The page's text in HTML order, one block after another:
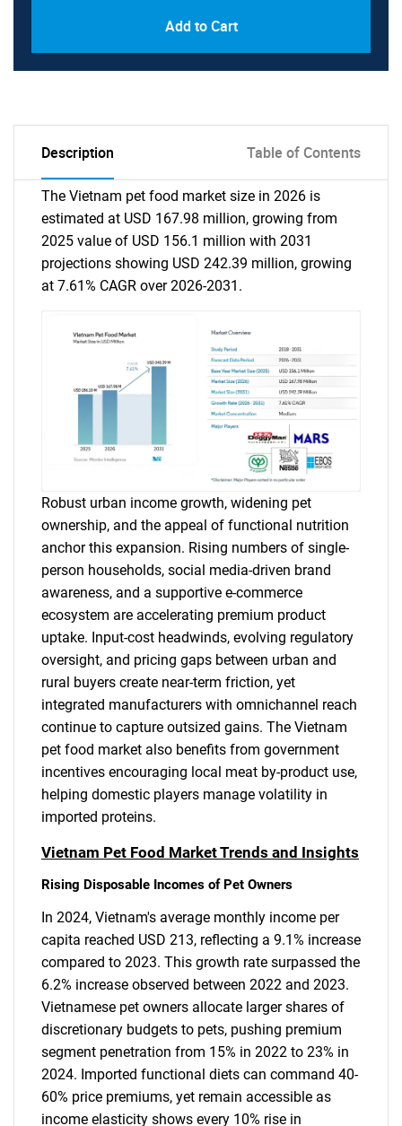
Add to Cart
Description Table of Contents
The Vietnam pet food market size in 2026 is
estimated at USD 167.98 million, growing from
2025 value of USD 156.1 million with 2031
projections showing USD 242.39 million, growing
at 7.61% CAGR over 2026-2031.
Robust urban income growth, widening pet
ownership, and the appeal of functional nutrition
anchor this expansion. Rising numbers of single-
person households, social media-driven brand
awareness, and a supportive e-commerce
ecosystem are accelerating premium product
uptake. Input-cost headwinds, evolving regulatory
oversight, and pricing gaps between urban and
rural buyers create near-term friction, yet
integrated manufacturers with omnichannel reach
continue to capture outsized gains. The Vietnam
pet food market also benefits from government
incentives encouraging local meat by-product use,
helping domestic players manage volatility in
imported proteins.
Vietnam Pet Food Market Trends and Insights
Rising Disposable Incomes of Pet Owners
In 2024, Vietnam's average monthly income per
capita reached USD 213, reflecting a 9.1% increase
compared to 2023. This growth rate surpassed the
6.2% increase observed between 2022 and 2023.
Vietnamese pet owners allocate larger shares of
discretionary budgets to pets, pushing premium
segment penetration from 15% in 2022 to 23% in
2024. Imported functional diets can command 40-
60% price premiums, yet remain accessible as
income elasticity shows every 10% rise in